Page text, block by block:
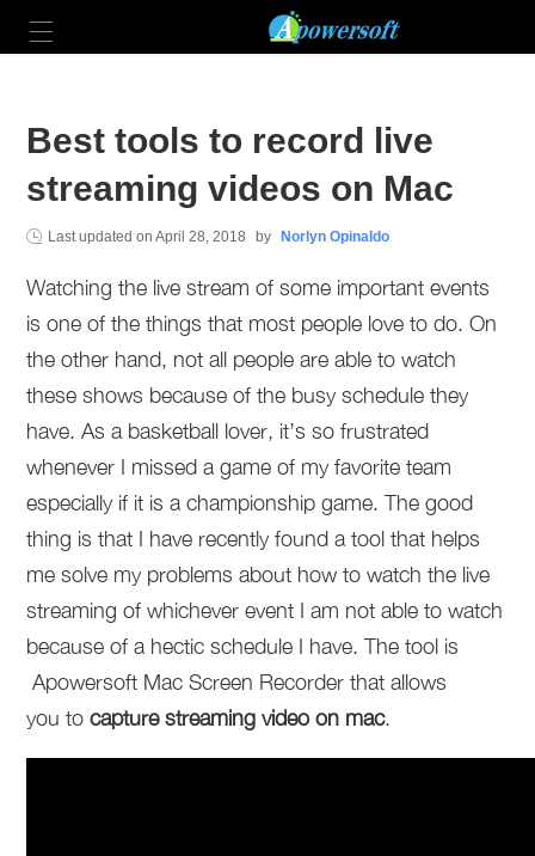
Best tools to record live
streaming videos on Mac
Last updated onApril 28, 2018 by Norlyn Opinaldo
Watching the live stream of some important events
is one of the things that most people love to do. On
the other hand, not all people are able to watch
these shows because of the busy schedule they
have. As a basketball lover, it’s so frustrated
whenever I missed a game of my favorite team
especially if it is a championship game. The good
thing is that I have recently found a tool that helps
me solve my problems about how to watch the live
streaming of whichever event I am not able to watch
because of a hectic schedule I have. The tool is
Apowersoft Mac Screen Recorder that allows
you tocapture streaming video on mac.